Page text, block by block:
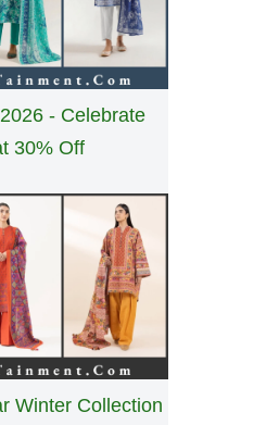
- Celebrate
30% Off
Winter Collection